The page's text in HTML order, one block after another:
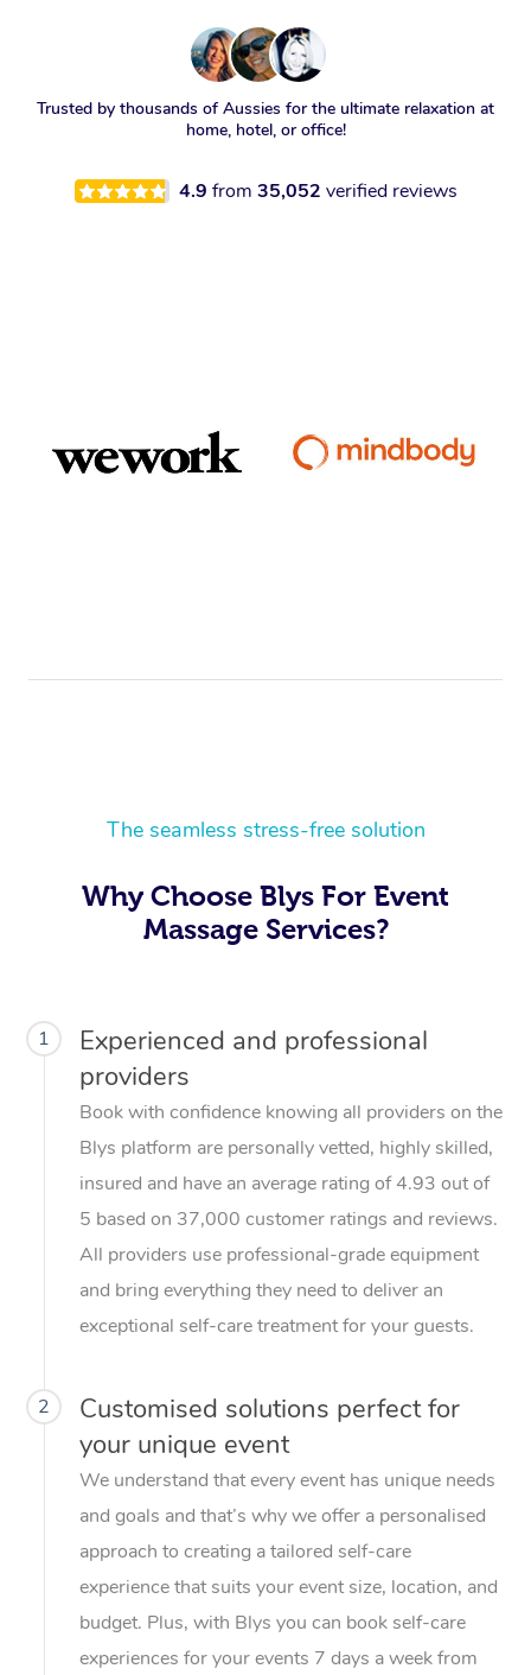
Trusted by thousands of Aussies for the ultimate relaxation at
home, hotel, or office!
4.9 from 35,052 verified reviews
The seamless stress-free solution
Why Choose Blys For Event
Massage Services?
1
Experienced and professional
providers
Book with confidence knowing all providers on the
Blys platform are personally vetted, highly skilled,
insured and have an average rating of 4.93 out of
5 based on 37,000 customer ratings and reviews.
All providers use professional-grade equipment
and bring everything they need to deliver an
exceptional self-care treatment for your guests.
2
Customised solutions perfect for
your unique event
We understand that every event has unique needs
and goals and that’s why we offer a personalised
approach to creating a tailored self-care
experience that suits your event size, location, and
budget. Plus, with Blys you can book self-care
experiences for your events 7 days a week from